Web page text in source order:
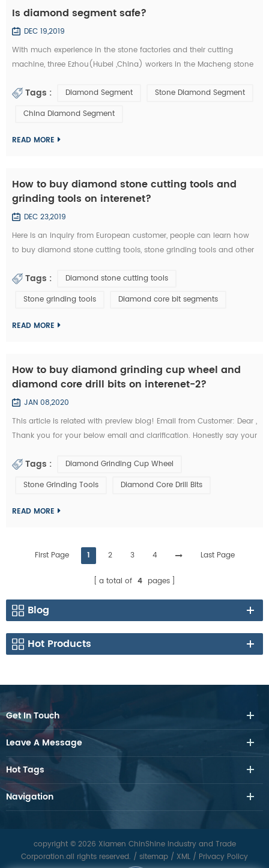
Is diamond segment safe?
DEC 19,2019
With much experience in the stone factories and their cutting
machine, three Ezhou(Hubei ,China) workers in the Macheng stone
and other stone cutting tools . According to the video surveillance,
consecu...
Tags : Diamond Segment
Stone Diamond Segment
China Diamond Segment
READ MORE
How to buy diamond stone cutting tools and
grinding tools on interenet?
DEC 23,2019
Here is an inquiry from European customer, people can learn how
to buy diamond stone cutting tools, stone grinding tools and other
knowledge in these emails: Customer Inquiry： Dear Mrs. / Mr., I'd
Tags :
Diamond stone cutting tools
Stone grinding tools
Diamond core bit segments
READ MORE
How to buy diamond grinding cup wheel and
diamond core drill bits on interenet-2?
JAN 08,2020
This article is related with preview blog! Email from Customer: Dear ,
Thank you for your below email and clarification. Honestly say your
core drill bits are a little more expensives like I buy them from my
Tags :
Diamond Grinding Cup Wheel
Stone Grinding Tools
Diamond Core Drill Bits
READ MORE
First Page 1 2 3 4 Last Page
a total of 4 pages
Blog
Hot Products
Get In Touch
Leave A Message
Hot Tags
Navigation
copyright © 2026 Xiamen ChinShine Industry and Trade
Corporation.all rights reserved. / sitemap / XML / Privacy Policy